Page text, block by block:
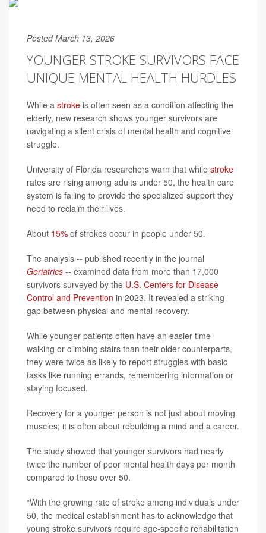
Posted March 13, 2026
YOUNGER STROKE SURVIVORS FACE
UNIQUE MENTAL HEALTH HURDLES
While a stroke is often seen as a condition affecting the
elderly, new research shows younger survivors are
navigating a silent crisis of mental health and cognitive
struggle.
University of Florida researchers warn that while stroke
rates are rising among adults under 50, the health care
system is failing to provide the specialized support they
need to reclaim their lives.
About 15% of strokes occur in people under 50.
The analysis -- published recently in the journal
Geriatrics -- examined data from more than 17,000
survivors surveyed by the U.S. Centers for Disease
Control and Prevention in 2023. It revealed a striking
gap between physical and mental recovery.
While younger patients often have an easier time
walking or climbing stairs than their older counterparts,
they were twice as likely to report struggles with basic
tasks like running errands, remembering information or
staying focused.
Recovery for a younger person is not just about moving
muscles; it is often about rebuilding a mind and a career.
The study showed that younger survivors had nearly
twice the number of poor mental health days per month
compared to those over 50.
“With the growing rate of stroke among individuals under
50, the medical establishment has to acknowledge that
young stroke survivors require age-specific rehabilitation